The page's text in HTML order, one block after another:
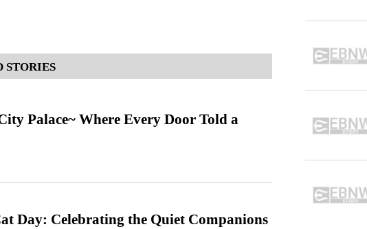
STORIES
Palace~ Where Every Door Told a
Day: Celebrating the Quiet Companions